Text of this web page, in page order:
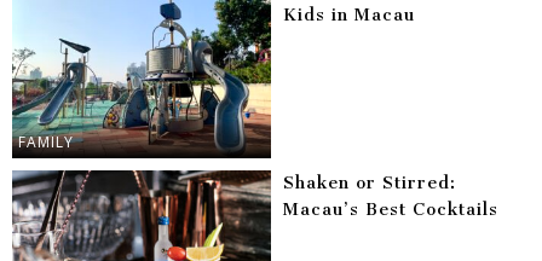
FAMILY
Kids in Macau
Shaken or Stirred:
Macau’s Best Cocktails